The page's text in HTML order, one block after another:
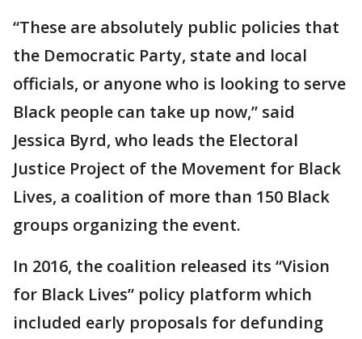
“These are absolutely public policies that
the Democratic Party, state and local
officials, or anyone who is looking to serve
Black people can take up now,” said
Jessica Byrd, who leads the Electoral
Justice Project of the Movement for Black
Lives, a coalition of more than 150 Black
groups organizing the event.
In 2016, the coalition released its “Vision
for Black Lives” policy platform which
included early proposals for defunding